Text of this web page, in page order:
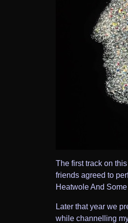
The first track on
friends agreed to
Heatwole And
Later that year we
while channelling